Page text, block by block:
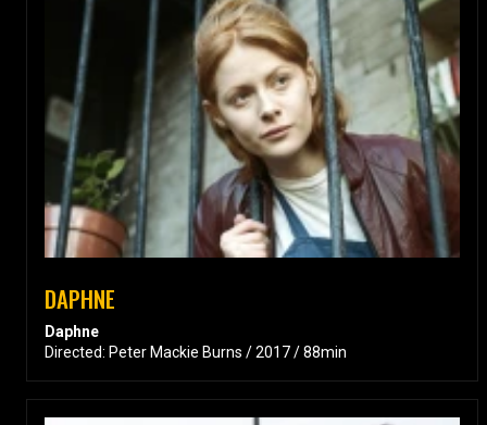
DAPHNE
Daphne
Directed: Peter Mackie Burns / 2017 / 88min